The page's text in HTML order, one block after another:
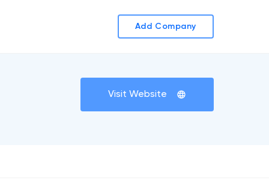
Add Company
Visit Website